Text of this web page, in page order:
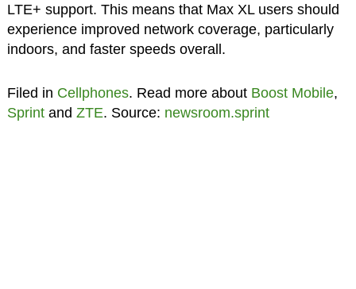
LTE+ support. This means that Max XL users should
experience improved network coverage, particularly
indoors, and faster speeds overall.
Filed in Cellphones. Read more about Boost Mobile,
Sprintand ZTE. Source: newsroom.sprint